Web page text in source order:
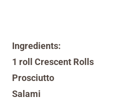
Ingredients:
1 roll Crescent Rolls
Prosciutto
Salami